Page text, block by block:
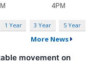
1 Year 3 Year 5 Year
More News
movement on